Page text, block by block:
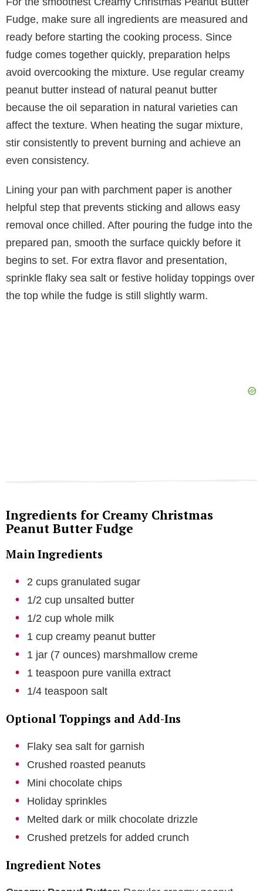
Fudge, make sure all ingredients are measured and
ready before starting the cooking process. Since
fudge comes together quickly, preparation helps
avoid overcooking the mixture. Use regular creamy
peanut butter instead of natural peanut butter
because the oil separation in natural varieties can
affect the texture. When heating the sugar mixture,
stir consistently to prevent burning and achieve an
even consistency.
Lining your pan with parchment paper is another
helpful step that prevents sticking and allows easy
removal once chilled. After pouring the fudge into the
prepared pan, smooth the surface quickly before it
begins to set. For extra flavor and presentation,
sprinkle flaky sea salt or festive holiday toppings over
the top while the fudge is still slightly warm.
Ingredients for Creamy Christmas
Peanut Butter Fudge
Main Ingredients
2 cups granulated sugar
1/2 cup unsalted butter
1/2 cup whole milk
1 cup creamy peanut butter
1 jar (7 ounces) marshmallow creme
1 teaspoon pure vanilla extract
1/4 teaspoon salt
Optional Toppings and Add-Ins
Flaky sea salt for garnish
Crushed roasted peanuts
Mini chocolate chips
Holiday sprinkles
Melted dark or milk chocolate drizzle
Crushed pretzels for added crunch
Ingredient Notes